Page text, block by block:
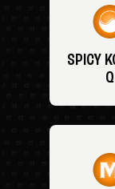
SPICY
Q